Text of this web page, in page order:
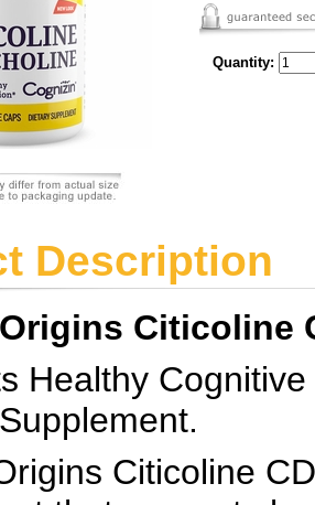
Quantity:
Description
Citicoline
Healthy
Citicoline